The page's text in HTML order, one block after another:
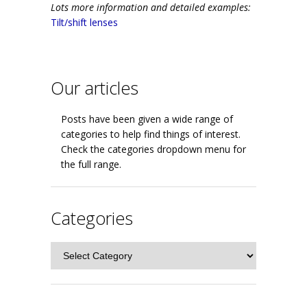
Lots more information and detailed examples:
Tilt/shift lenses
Our articles
Posts have been given a wide range of
categories to help find things of interest.
Check the categories dropdown menu for
the full range.
Categories